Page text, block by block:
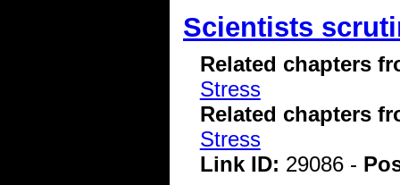
Scientists
Related chapters
Stress
Related chapters
Stress
Link ID: 29086 -